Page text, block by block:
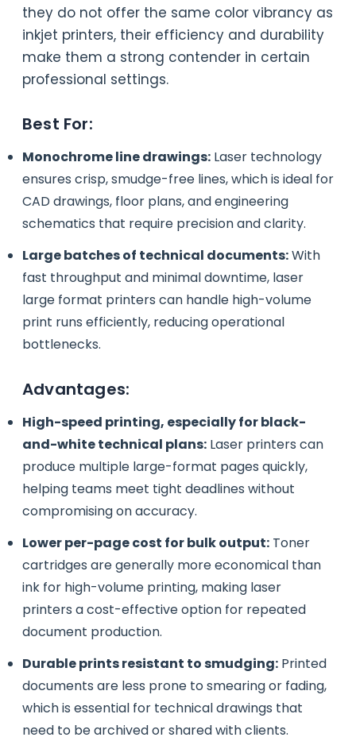
they do not offer the same color vibrancy as
inkjet printers, their efficiency and durability
make them a strong contender in certain
professional settings.
Best For:
Monochrome line drawings: Laser technology
ensures crisp, smudge-free lines, which is ideal for
CAD drawings, floor plans, and engineering
schematics that require precision and clarity.
Large batches of technical documents:With
fast throughput and minimal downtime, laser
large format printers can handle high-volume
print runs efficiently, reducing operational
bottlenecks.
Advantages:
High-speed printing, especially for black-
and-white technical plans: Laser printers can
produce multiple large-format pages quickly,
helping teams meet tight deadlines without
compromising on accuracy.
Lower per-page cost for bulk output: Toner
cartridges are generally more economical than
ink for high-volume printing, making laser
printers a cost-effective option for repeated
document production.
Durable prints resistant to smudging: Printed
documents are less prone to smearing or fading,
which is essential for technical drawings that
need to be archived or shared with clients.